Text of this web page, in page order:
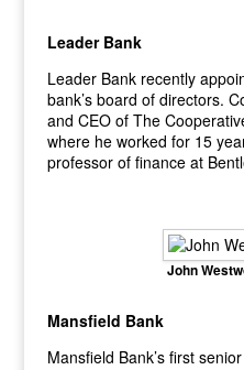
Leader Bank
Leader Bank recently
bank’s board of directors.
and CEO of The
where he worked for 15
professor of finance at
John
Mansfield Bank
Mansfield Bank’s first